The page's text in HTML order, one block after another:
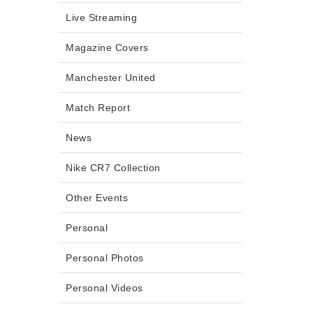
Live Streaming
Magazine Covers
Manchester United
Match Report
News
Nike CR7 Collection
Other Events
Personal
Personal Photos
Personal Videos